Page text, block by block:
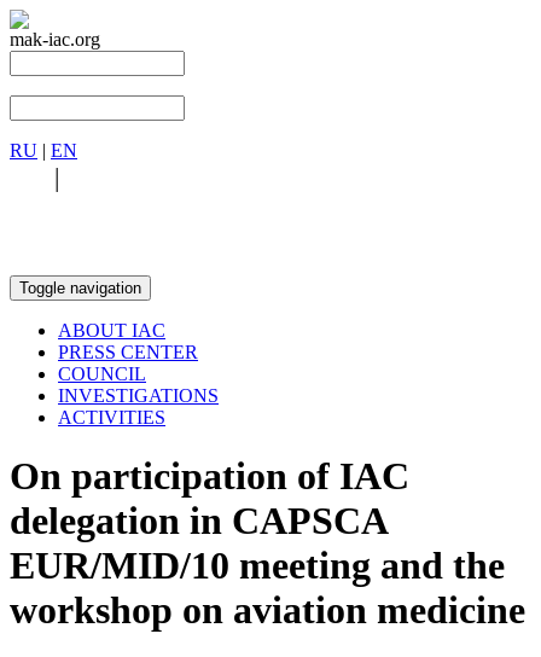
mak-iac.org
RU | EN
|
Toggle navigation
ABOUT IAC
PRESS CENTER
COUNCIL
INVESTIGATIONS
ACTIVITIES
On participation of IAC
delegation in CAPSCA
EUR/MID/10 meeting and the
workshop on aviation medicine